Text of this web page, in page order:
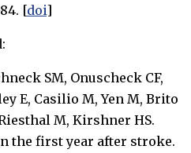
[doi]
SM, Onuscheck CF,
E, Casilio M, Yen M, Brito
M, Kirshner HS.
the first year after stroke.